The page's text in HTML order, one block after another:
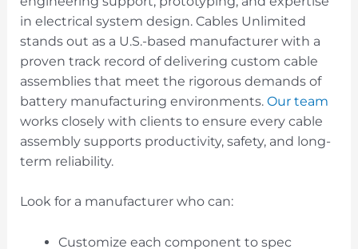
in electrical system design. Cables Unlimited
stands out as a U.S.-based manufacturer with a
proven track record of delivering custom cable
assemblies that meet the rigorous demands of
battery manufacturing environments. Our team
works closely with clients to ensure every cable
assembly supports productivity, safety, and long-
term reliability.
Look for a manufacturer who can:
Customize each component to spec